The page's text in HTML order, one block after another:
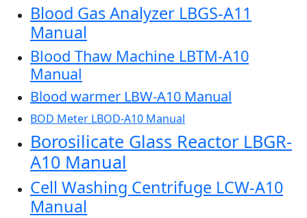
Blood Gas Analyzer LBGS-A11
Manual
Blood Thaw Machine LBTM-A10
Manual
Blood warmer LBW-A10 Manual
BOD Meter LBOD-A10 Manual
Borosilicate Glass Reactor LBGR-
A10 Manual
Cell Washing Centrifuge LCW-A10
Manual